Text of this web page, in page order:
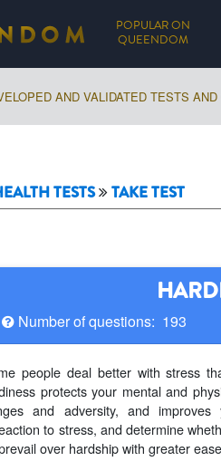
POPULAR ON
QUEENDOM
AND VALIDATED TESTS
TESTS TAKE TEST
Number of questions: 193
people deal better with stress
protects your mental and
and adversity, and
to stress, and determine
over hardship with greater